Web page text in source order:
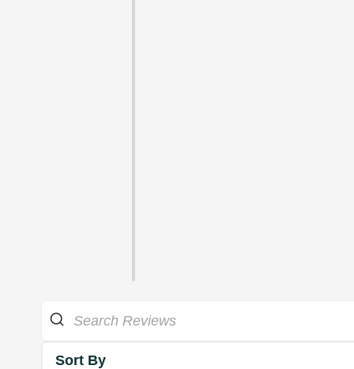
Sort By